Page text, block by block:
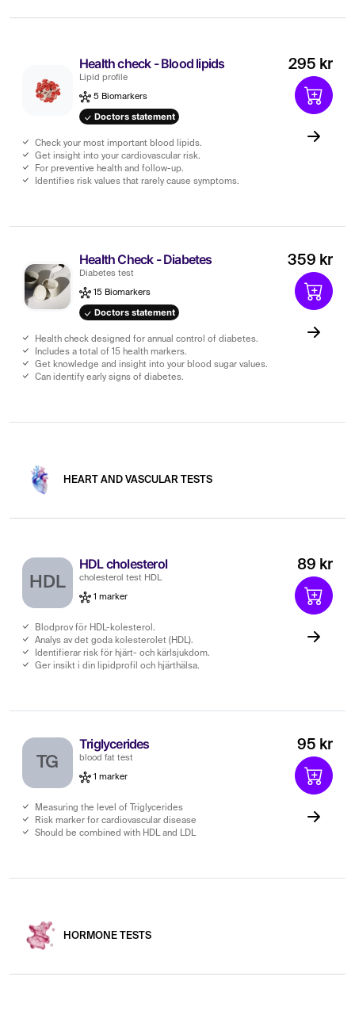
Health check - Blood lipids
Lipid profile
5 Biomarkers
Doctors statement
Check your most important blood lipids.
Get insight into your cardiovascular risk.
For preventive health and follow-up.
Identifies risk values ​​that rarely cause symptoms.
295 kr
Health Check - Diabetes
Diabetes test
15 Biomarkers
Doctors statement
Health check designed for annual control of diabetes.
Includes a total of 15 health markers.
Get knowledge and insight into your blood sugar values.
Can identify early signs of diabetes.
359 kr
HEART AND VASCULAR TESTS
HDL
HDL cholesterol
cholesterol test HDL
1 marker
Blodprov för HDL-kolesterol.
Analys av det goda kolesterolet (HDL).
Identifierar risk för hjärt- och kärlsjukdom.
Ger insikt i din lipidprofil och hjärthälsa.
89 kr
TG
Triglycerides
blood fat test
1 marker
Measuring the level of Triglycerides
Risk marker for cardiovascular disease
Should be combined with HDL and LDL
95 kr
HORMONE TESTS